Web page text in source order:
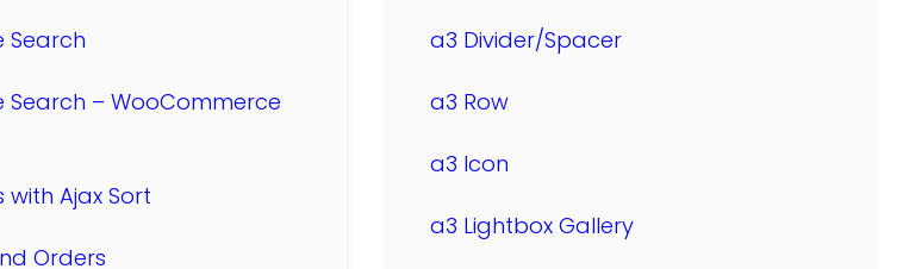
Search
Search – WooCommerce
with Ajax Sort
Orders
a3 Divider/Spacer
a3 Row
a3 Icon
a3 Lightbox Gallery